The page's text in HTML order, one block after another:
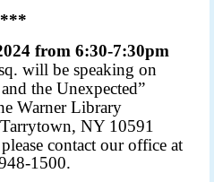
***
from 6:30-7:30pm
will be speaking on
the Unexpected”
Warner Library
NY 10591
contact our office at
1500.